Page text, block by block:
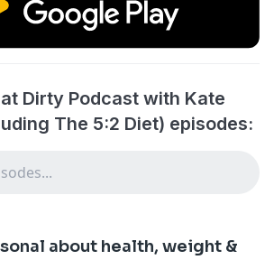
Dirty Podcast with Kate
The 5:2 Diet) episodes:
about health, weight &